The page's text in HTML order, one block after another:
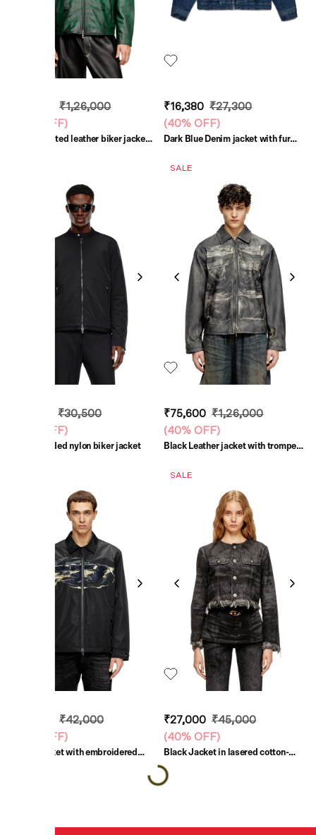
₹1,26,000
40% OFF)
Green Treated leather biker jacket
₹16,380 ₹27,300
(40% OFF)
Dark Blue Denim jacket with fur
₹30,500
40% OFF)
Black Padded nylon biker jacket
SALE
₹75,600 ₹1,26,000
(40% OFF)
Black Leather jacket with trompe
₹42,000
40% OFF)
Black Jacket with embroidered
SALE
₹27,000 ₹45,000
(40% OFF)
Black Jacket in lasered cotton-
hemp denim